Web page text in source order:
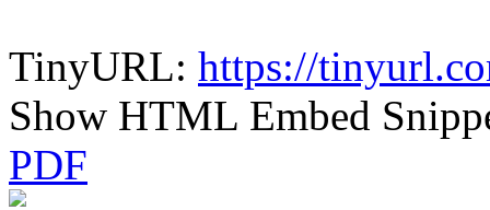
TinyURL: https://
Show HTML Embed
PDF